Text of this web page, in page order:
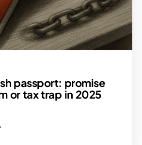
passport: promise
or tax trap in 2025